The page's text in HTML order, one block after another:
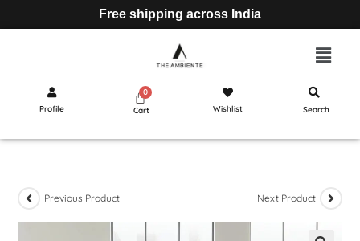
Free shipping across India
Profile Cart Wishlist Search
Previous Product Next Product